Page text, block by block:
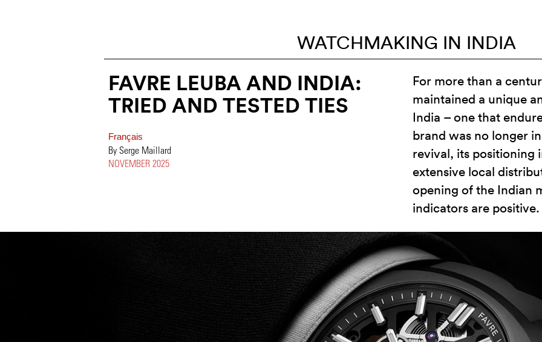
WATCHMAKING IN INDIA
FAVRE LEUBA AND INDIA:
TRIED AND TESTED TIES
Français
By Serge Maillard
NOVEMBER 2025
For more than a
maintained a unique
India – one that
brand was no longer
revival, its positioning
extensive local
opening of the Indian
indicators are positive.